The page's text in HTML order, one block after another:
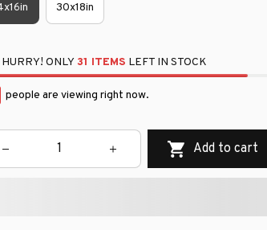
30x18in
HURRY! ONLY 31 ITEMS LEFT IN STOCK
people are viewing right now.
Add to cart